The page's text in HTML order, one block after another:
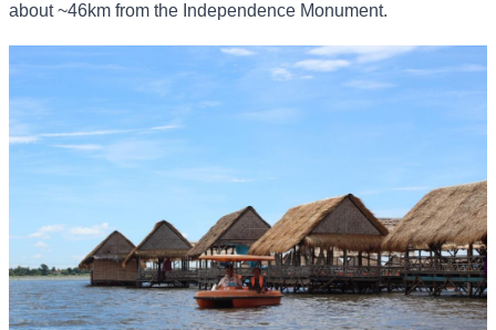
about ~46km from the Independence Monument.